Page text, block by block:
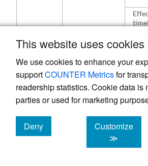
This website uses cookies
We use cookies to enhance your
supportCOUNTER Metricsfor
readership statistics. Cookie data is
parties or used for marketing
Deny
cookies
Customize
≫
ICT
an